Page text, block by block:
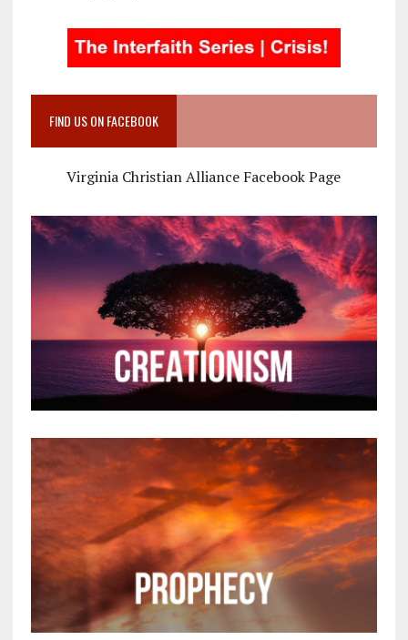
FIND US ON FACEBOOK
Virginia Christian Alliance Facebook Page